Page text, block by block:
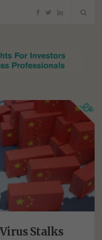
F
c
o
i
t
e
r
n
I
n
Stalks